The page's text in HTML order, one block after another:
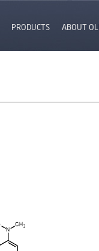
PRODUCTS ABOUT